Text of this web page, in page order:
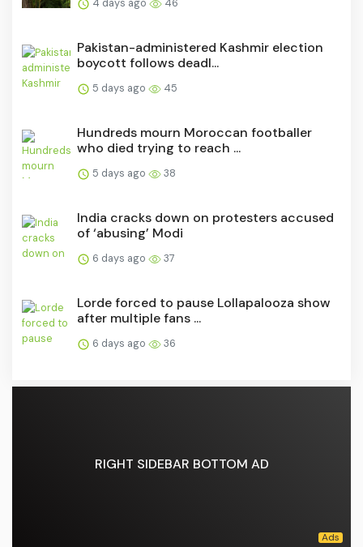
4 days ago 46
Pakistan-administered Kashmir election
boycott follows deadl...
5 days ago 45
Hundreds mourn Moroccan footballer
who died trying to reach ...
5 days ago 38
India cracks down on protesters accused
of ‘abusing’ Modi
6 days ago 37
Lorde forced to pause Lollapalooza show
after multiple fans ...
6 days ago 36
RIGHT SIDEBAR BOTTOM AD